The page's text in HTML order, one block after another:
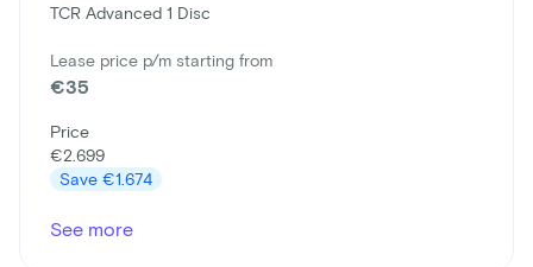
TCR Advanced 1 Disc
Lease price p/m starting from
€35
Price
€2.699
Save €1.674
See more